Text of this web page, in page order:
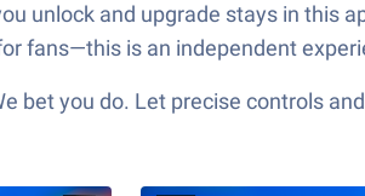
unlock and upgrade stays in this
fans—this is an independent
bet you do. Let precise controls